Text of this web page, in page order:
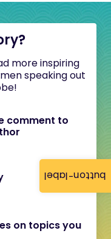
button-label
more inspiring
speaking out
comment to
on topics you